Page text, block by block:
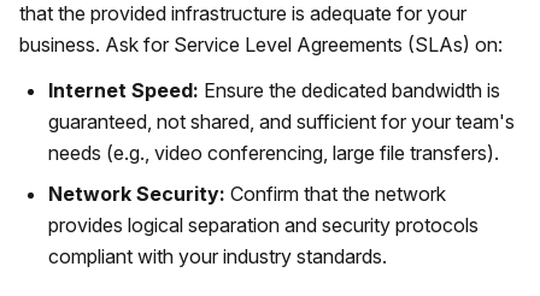
that the provided infrastructure is adequate for your
business. Ask for Service Level Agreements (SLAs) on:
Internet Speed: Ensure the dedicated bandwidth is
guaranteed, not shared, and sufficient for your team's
needs (e.g., video conferencing, large file transfers).
Network Security: Confirm that the network
provides logical separation and security protocols
compliant with your industry standards.